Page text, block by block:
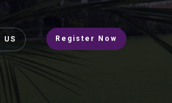
Register Now
US